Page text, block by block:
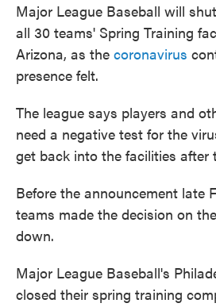
Major League Baseball will
all 30 teams' Spring Training
Arizona, as the coronavirus
presence felt.
The league says players and
need a negative test for the
get back into the facilities after
Before the announcement late
teams made the decision on
down.
Major League Baseball's
closed their spring training